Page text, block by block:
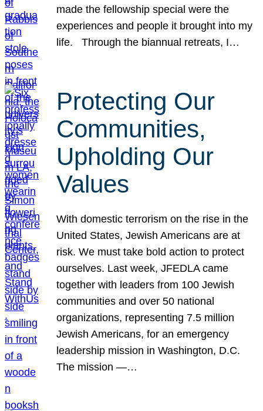
made the fellowship special were the
experiences and people it brought into my
life. Through the biannual retreats, I…
Protecting Our
Communities,
Upholding Our
Values
With domestic terrorism on the rise in the
United States, Jewish Americans are at
risk. We must take bold action to protect
ourselves. Last week, JFEDLA came
together with leaders from 100 Jewish
communities and over 50 national
organizations, representing 7.5 million
Jewish Americans, for an emergency
leadership mission in Washington, D.C.
The mission —…